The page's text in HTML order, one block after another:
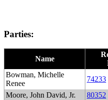
Parties:
Name
Bowman, Michelle
Renee
74233
Moore, John David, Jr.
80352